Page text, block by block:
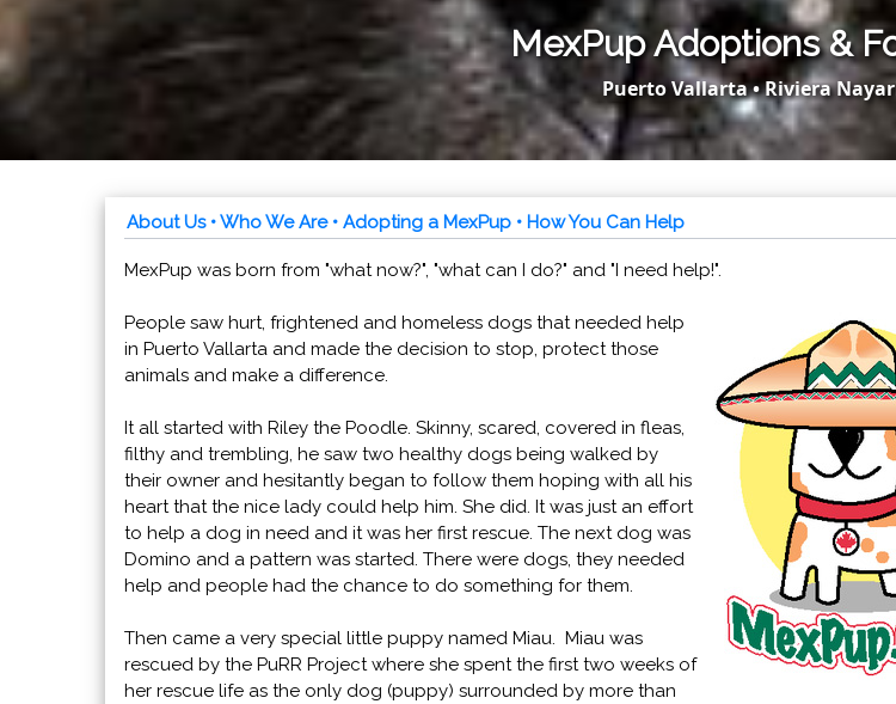
MexPup Adoptions &
Puerto Vallarta • Riviera
About Us • Who We Are • Adopting a MexPup • How You Can Help
MexPup was born from "what now?", "what can I do?" and "I need help!".
People saw hurt, frightened and homeless dogs that needed help
in Puerto Vallarta and made the decision to stop, protect those
animals and make a difference.
It all started with Riley the Poodle. Skinny, scared, covered in fleas,
filthy and trembling, he saw two healthy dogs being walked by
their owner and hesitantly began to follow them hoping with all his
heart that the nice lady could help him. She did. It was just an effort
to help a dog in need and it was her first rescue. The next dog was
Domino and a pattern was started. There were dogs, they needed
help and people had the chance to do something for them.
Then came a very special little puppy named Miau. Miau was
rescued by the PuRR Project where she spent the first two weeks of
her rescue life as the only dog (puppy) surrounded by more than